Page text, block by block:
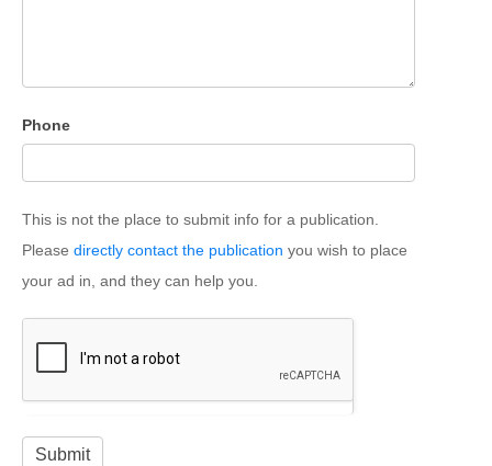
Phone
This is not the place to submit info for a publication.
Please directly contact the publication you wish to place
your ad in, and they can help you.
Submit